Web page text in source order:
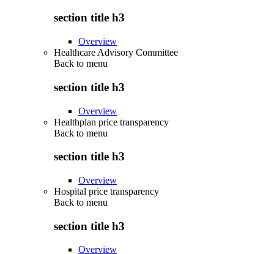
section title h3
Overview
Healthcare Advisory Committee
Back to menu
section title h3
Overview
Healthplan price transparency
Back to menu
section title h3
Overview
Hospital price transparency
Back to menu
section title h3
Overview